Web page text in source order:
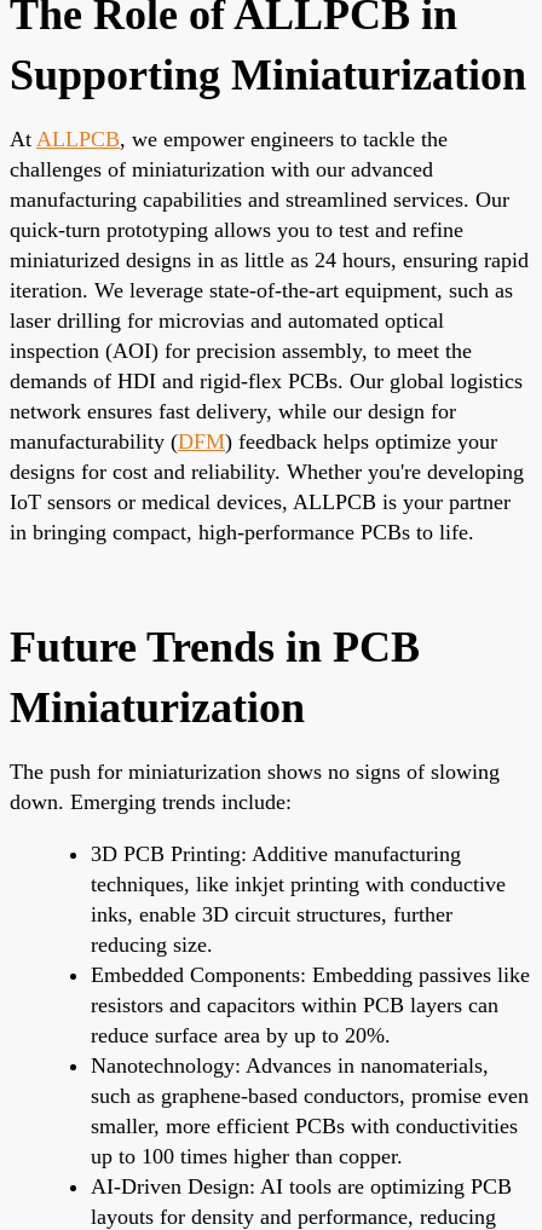
The Role of ALLPCB in
Supporting Miniaturization
At ALLPCB, we empower engineers to tackle the
challenges of miniaturization with our advanced
manufacturing capabilities and streamlined services. Our
quick-turn prototyping allows you to test and refine
miniaturized designs in as little as 24 hours, ensuring rapid
iteration. We leverage state-of-the-art equipment, such as
laser drilling for microvias and automated optical
inspection (AOI) for precision assembly, to meet the
demands of HDI and rigid-flex PCBs. Our global logistics
network ensures fast delivery, while our design for
manufacturability (DFM) feedback helps optimize your
designs for cost and reliability. Whether you're developing
IoT sensors or medical devices, ALLPCB is your partner
in bringing compact, high-performance PCBs to life.
Future Trends in PCB
Miniaturization
The push for miniaturization shows no signs of slowing
down. Emerging trends include:
3D PCB Printing: Additive manufacturing
techniques, like inkjet printing with conductive
inks, enable 3D circuit structures, further
reducing size.
Embedded Components: Embedding passives like
resistors and capacitors within PCB layers can
reduce surface area by up to 20%.
Nanotechnology: Advances in nanomaterials,
such as graphene-based conductors, promise even
smaller, more efficient PCBs with conductivities
up to 100 times higher than copper.
AI-Driven Design: AI tools are optimizing PCB
layouts for density and performance, reducing